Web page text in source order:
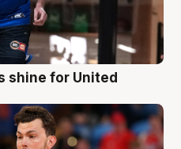
shine for United